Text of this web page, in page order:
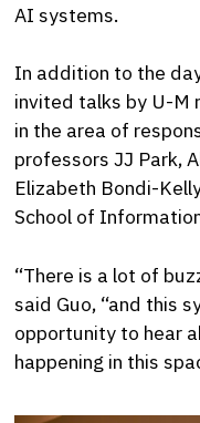
AI systems.
In addition to the
invited talks by U-M
in the area of
professors JJ Park,
Elizabeth Bondi-
School of
“There is a lot of
said Guo, “and this
opportunity to hear
happening in this